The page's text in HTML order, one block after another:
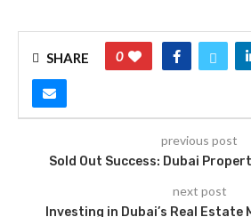
SHARE 0
previous post
Sold Out Success: Dubai
next post
Investing in Dubai’s Real Estate